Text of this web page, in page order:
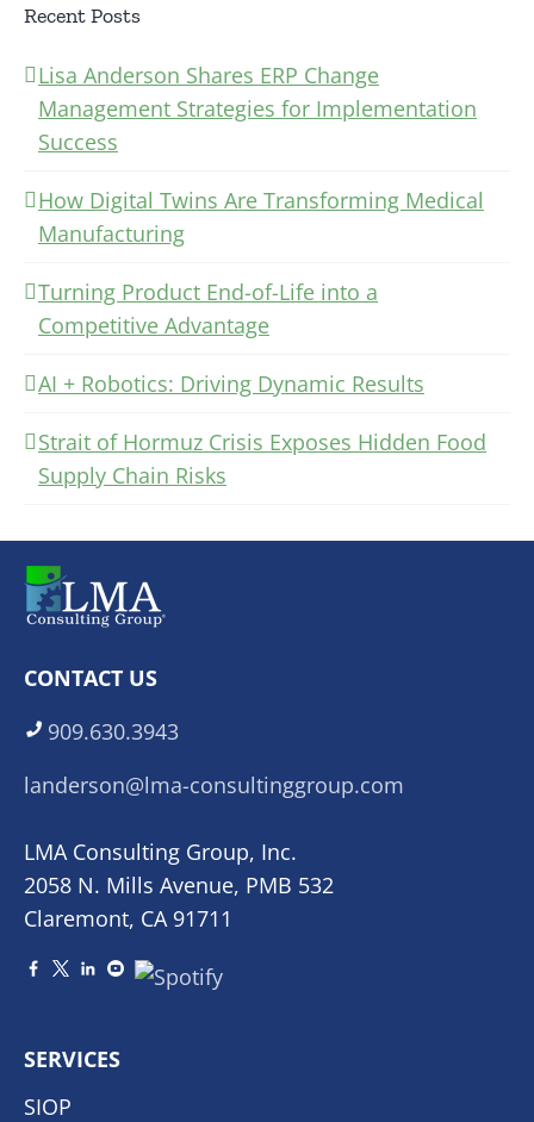
Recent Posts
Lisa Anderson Shares ERP Change
Management Strategies for Implementation
Success
How Digital Twins Are Transforming Medical
Manufacturing
Turning Product End-of-Life into a
Competitive Advantage
AI + Robotics: Driving Dynamic Results
Strait of Hormuz Crisis Exposes Hidden Food
Supply Chain Risks
CONTACT US
909.630.3943
landerson@lma-consultinggroup.com
LMA Consulting Group, Inc.
2058 N. Mills Avenue, PMB 532
Claremont, CA 91711
SERVICES
SIOP